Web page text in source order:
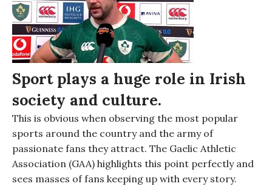
Sport plays a huge role in Irish
society and culture.
This is obvious when observing the most popular
sports around the country and the army of
passionate fans they attract. The Gaelic Athletic
Association (GAA) highlights this point perfectly and
sees masses of fans keeping up with every story.